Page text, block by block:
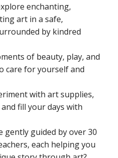
enchanting,
art in a safe,
by kindred
of beauty, play, and
care for yourself and
with art supplies,
fill your days with
gently guided by over 30
each helping you